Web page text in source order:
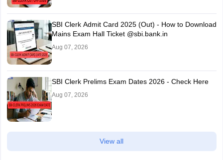
SBI Clerk Admit Card 2025 (Out) - How to Download
Mains Exam Hall Ticket @sbi.bank.in
Aug 07, 2026
SBI Clerk Prelims Exam Dates 2026 - Check Here
Aug 07, 2026
View all